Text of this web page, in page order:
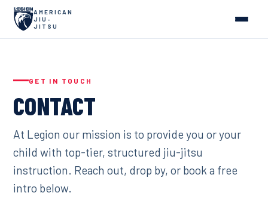
AMERICAN
JIU-
JITSU
GET IN TOUCH
CONTACT
At Legion our mission is to provide you or your
child with top-tier, structured jiu-jitsu
instruction. Reach out, drop by, or book a free
intro below.